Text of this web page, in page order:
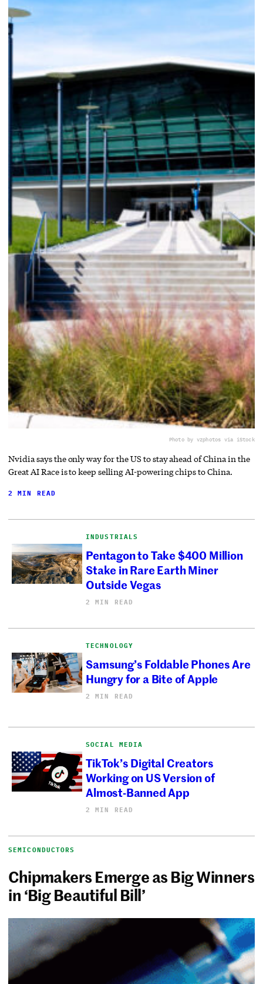
Photo by vzphotos via iStock
Nvidia says the only way for the US to stay ahead of China in the
Great AI Race is to keep selling AI-powering chips to China.
2 MIN READ
INDUSTRIALS
Pentagon to Take $400 Million
Stake in Rare Earth Miner
Outside Vegas
2 MIN READ
TECHNOLOGY
Samsung’s Foldable Phones Are
Hungry for a Bite of Apple
2 MIN READ
SOCIAL MEDIA
TikTok’s Digital Creators
Working on US Version of
Almost-Banned App
2 MIN READ
SEMICONDUCTORS
Chipmakers Emerge as Big Winners
in ‘Big Beautiful Bill’